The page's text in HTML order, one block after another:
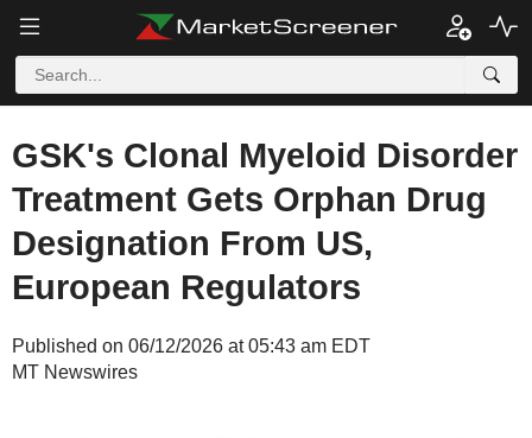
GSK's Clonal Myeloid Disorder
Treatment Gets Orphan Drug
Designation From US,
European Regulators
Published on 06/12/2026 at 05:43 am EDT
MT Newswires